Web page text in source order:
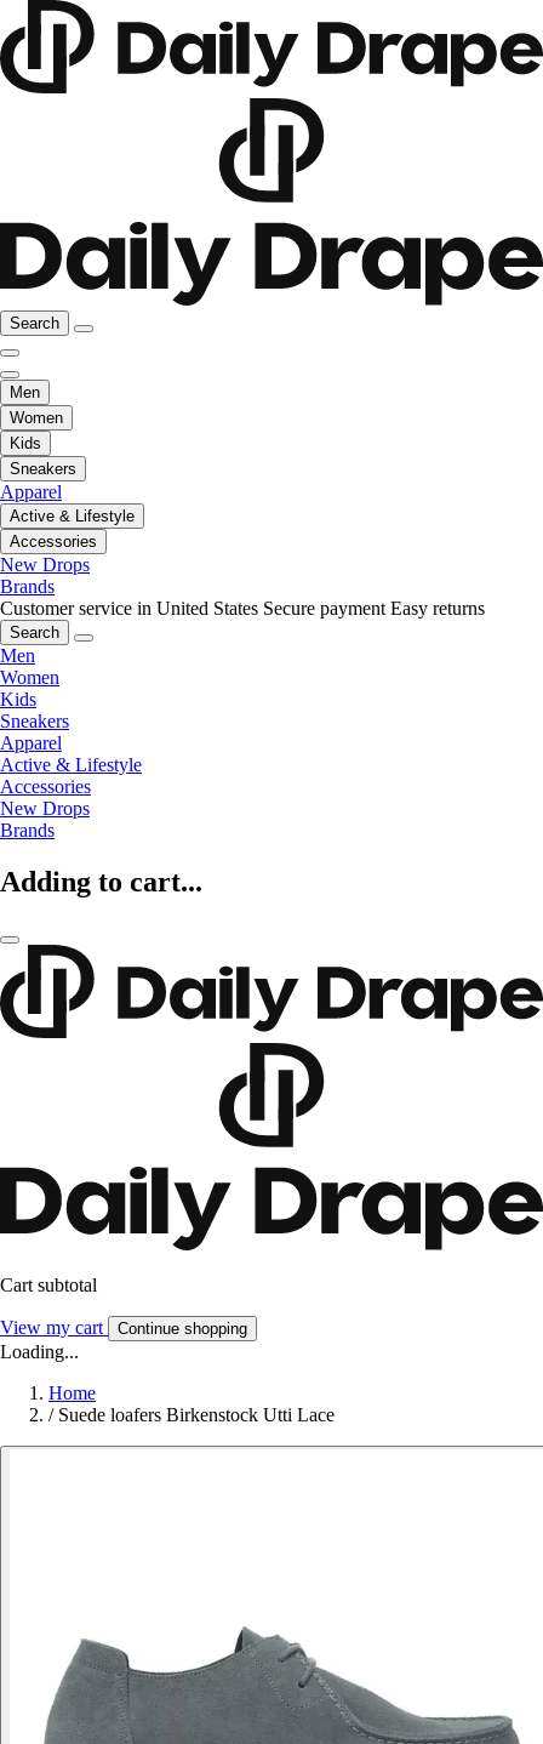
Search
Men
Women
Kids
Sneakers
Apparel
Active & Lifestyle
Accessories
New Drops
Brands
Customer service in United States Secure payment Easy returns
Search
Men
Women
Kids
Sneakers
Apparel
Active & Lifestyle
Accessories
New Drops
Brands
Adding to cart...
Cart subtotal
View my cart Continue shopping
Loading...
Home
/ Suede loafers Birkenstock Utti Lace